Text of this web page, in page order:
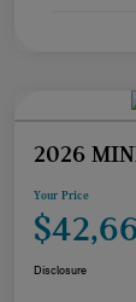
2026
Your Price
Disclosure